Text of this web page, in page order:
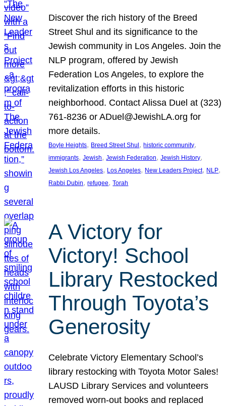
Discover the rich history of the Breed
Street Shul and its significance to the
Jewish community in Los Angeles. Join the
NLP program, offered by Jewish
Federation Los Angeles, to explore the
revitalization efforts in this historic
neighborhood. Contact Alissa Duel at (323)
761-8236 or ADuel@JewishLA.org for
more details.
Boyle Heights, Breed Street Shul , historic community
immigrants, Jewish, Jewish Federation, Jewish History
Jewish Los Angeles, Los Angeles, New Leaders Project, NLP
Rabbi Dubin, refugee, Torah
A Victory for
Victory! School
Library Restocked
Through Toyota’s
Generosity
Celebrate Victory Elementary School’s
library restocking with Toyota Motor Sales!
LAUSD Library Services and volunteers
removed worn-out books and replaced